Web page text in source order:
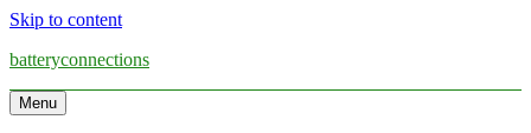
Skip to content
batteryconnections
Menu